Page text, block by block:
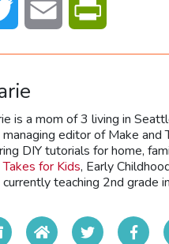
Twitter Email
is a mom of 3 living in
managing editor of Make
DIY tutorials for home,
Takes for Kids, Early
currently teaching 2nd grade